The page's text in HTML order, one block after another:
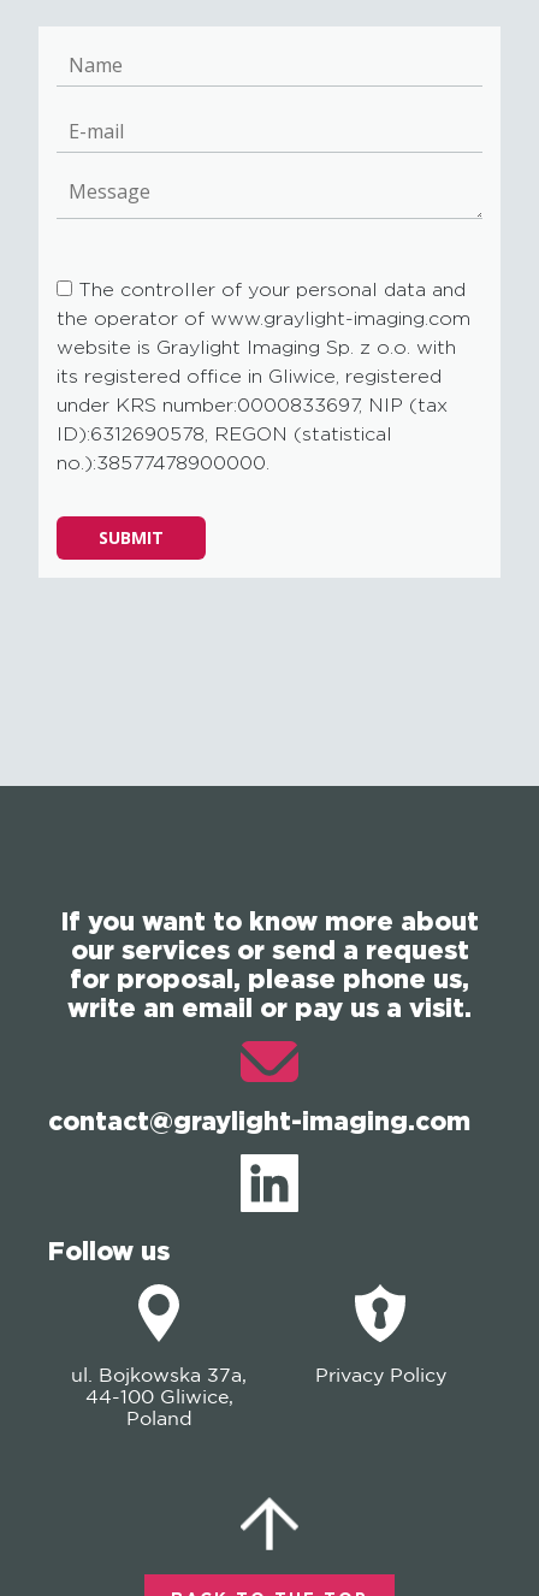
The controller of your personal data and
the operator of www.graylight-imaging.com
website is Graylight Imaging Sp. z o.o. with
its registered office in Gliwice, registered
under KRS number:0000833697, NIP (tax
ID):6312690578, REGON (statistical
no.):38577478900000.
Please
leave
SUBMIT
If you want to know more about
our services or send a request
for proposal, please phone us,
write an email or pay us a visit.
contact@graylight-imaging.com
Follow us
ul. Bojkowska 37a,
44-100 Gliwice,
Poland
Privacy Policy